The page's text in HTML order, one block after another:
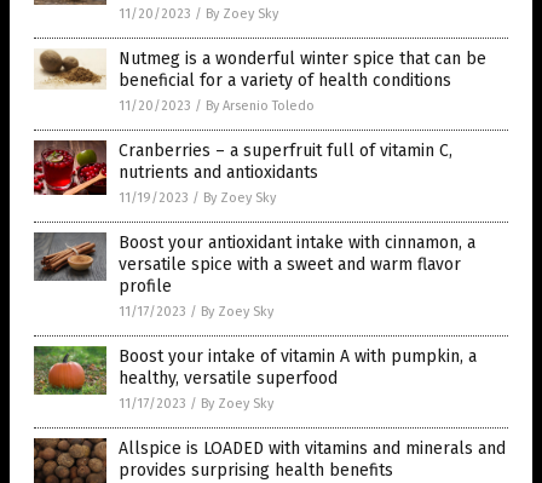
11/20/2023 / By Zoey Sky
Nutmeg is a wonderful winter spice that can be
beneficial for a variety of health conditions
11/20/2023 / By Arsenio Toledo
Cranberries – a superfruit full of vitamin C,
nutrients and antioxidants
11/19/2023 / By Zoey Sky
Boost your antioxidant intake with cinnamon, a
versatile spice with a sweet and warm flavor
profile
11/17/2023 / By Zoey Sky
Boost your intake of vitamin A with pumpkin, a
healthy, versatile superfood
11/17/2023 / By Zoey Sky
Allspice is LOADED with vitamins and minerals and
provides surprising health benefits